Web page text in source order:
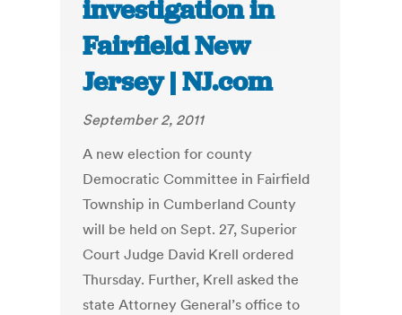
investigation in
Fairfield New
Jersey | NJ.com
September 2, 2011
A new election for county
Democratic Committee in Fairfield
Township in Cumberland County
will be held on Sept. 27, Superior
Court Judge David Krell ordered
Thursday. Further, Krell asked the
state Attorney General’s office to